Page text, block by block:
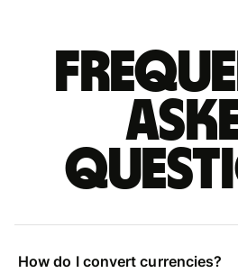
How do I convert currencies?